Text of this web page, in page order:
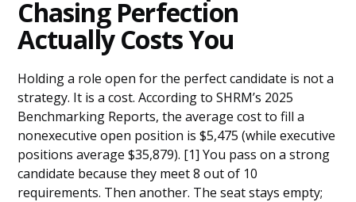
Chasing Perfection
Actually Costs You
Holding a role open for the perfect candidate is not a
strategy. It is a cost. According to SHRM’s 2025
Benchmarking Reports, the average cost to fill a
nonexecutive open position is $5,475 (while executive
positions average $35,879). [1] You pass on a strong
candidate because they meet 8 out of 10
requirements. Then another. The seat stays empty;